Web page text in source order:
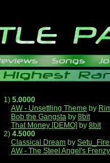
1) 5.0000
AW - Unsettling Theme by
Bob the Gangsta by 8bit
That Money [DEMO] by 8bit
2) 4.5000
Classical Dream by
AW - The Steel Angel's Frenzy